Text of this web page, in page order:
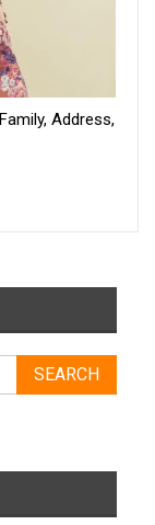
Address,